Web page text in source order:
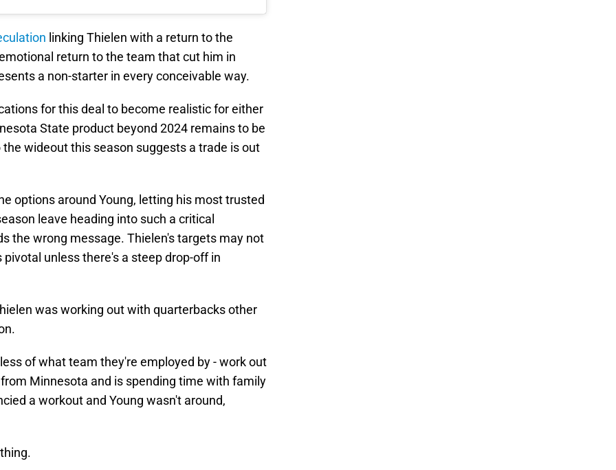
linking Thielen with a return to the
return to the team that cut him in
a non-starter in every conceivable way.
for this deal to become realistic for either
State product beyond 2024 remains to be
wideout this season suggests a trade is out
options around Young, letting his most trusted
leave heading into such a critical
the wrong message. Thielen's targets may not
unless there's a steep drop-off in
was working out with quarterbacks other
of what team they're employed by - work out
Minnesota and is spending time with family
a workout and Young wasn't around,